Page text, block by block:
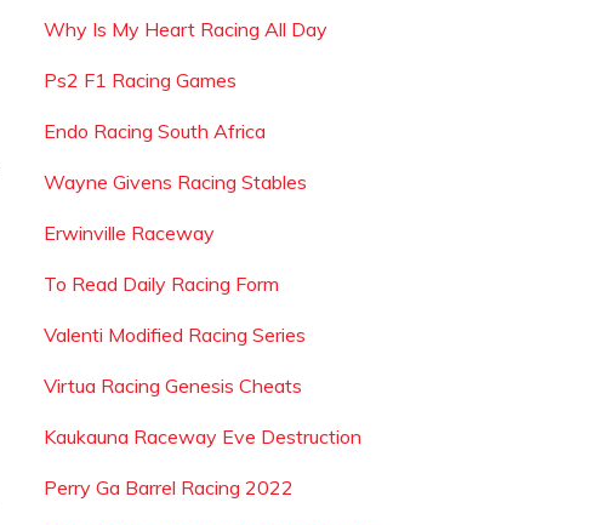
Why Is My Heart Racing All Day
Ps2 F1 Racing Games
Endo Racing South Africa
Wayne Givens Racing Stables
Erwinville Raceway
To Read Daily Racing Form
Valenti Modified Racing Series
Virtua Racing Genesis Cheats
Kaukauna Raceway Eve Destruction
Perry Ga Barrel Racing 2022